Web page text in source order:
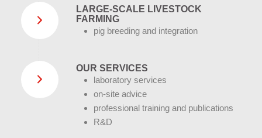
LARGE-SCALE LIVESTOCK
FARMING
pig breeding and integration
OUR SERVICES
laboratory services
on-site advice
professional training and publications
R&D